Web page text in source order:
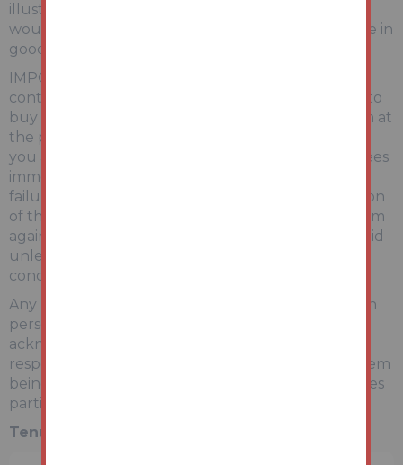
illustrations are approximate. We recommend any
would be bidders conduct their own due diligence in
good time prior to the auction taking place.
IMPORTANT INFORMATION Buying at auction is a
contractual commitment, you are legally obliged to
buy the lot on the terms of the sale memorandum at
the price you bid. If you are the successful bidder,
you are required to pay the deposit and auction fees
immediately. As agent for the seller, we treat any
failure to satisfy your obligations as your repudiation
of the contract and the seller may then have a claim
against you for breach of contract. You must not bid
unless you wish to be bound by the common
conditions of auction.
Any purchasers choosing to buy without viewing in
person are doing so at their own risk and
acknowledge that the auctioneer will not be held
responsible for any issues that may arise due to them
being unintentionally missed from the video or sales
particulars.
Tenure: